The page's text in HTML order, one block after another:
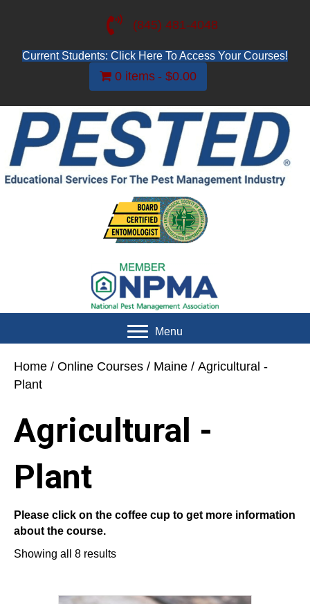
(845) 481-4048
Current Students: Click Here To Access Your Courses!
0 items $0.00
Menu
Home / Online Courses / Maine / Agricultural -
Plant
Agricultural -
Plant
Please click on the coffee cup to get more information
about the course.
Showing all 8 results